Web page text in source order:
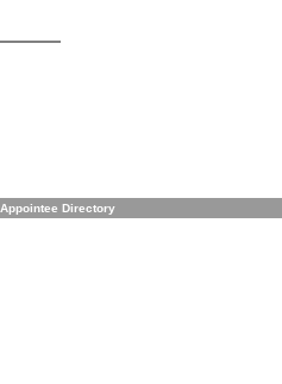
Appointee Directory